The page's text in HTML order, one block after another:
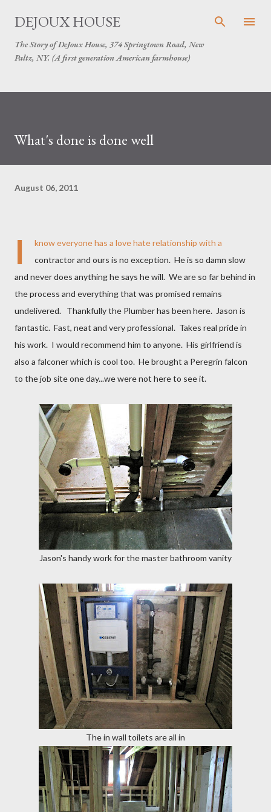
Skip to main content
DEJOUX HOUSE
The Story of DeJoux House, 374 Springtown Road, New
Paltz, NY. (A first generation American farmhouse)
What's done is done well
August 06, 2011
I
know everyone has a love hate relationship with a
contractor and ours is no exception. He is so damn slow
and never does anything he says he will. We are so far behind in
the process and everything that was promised remains
undelivered. Thankfully the Plumber has been here. Jason is
fantastic. Fast, neat and very professional. Takes real pride in
his work. I would recommend him to anyone. His girlfriend is
also a falconer which is cool too. He brought a Peregrin falcon
to the job site one day...we were not here to see it.
Jason's handy work for the master bathroom vanity
The in wall toilets are all in